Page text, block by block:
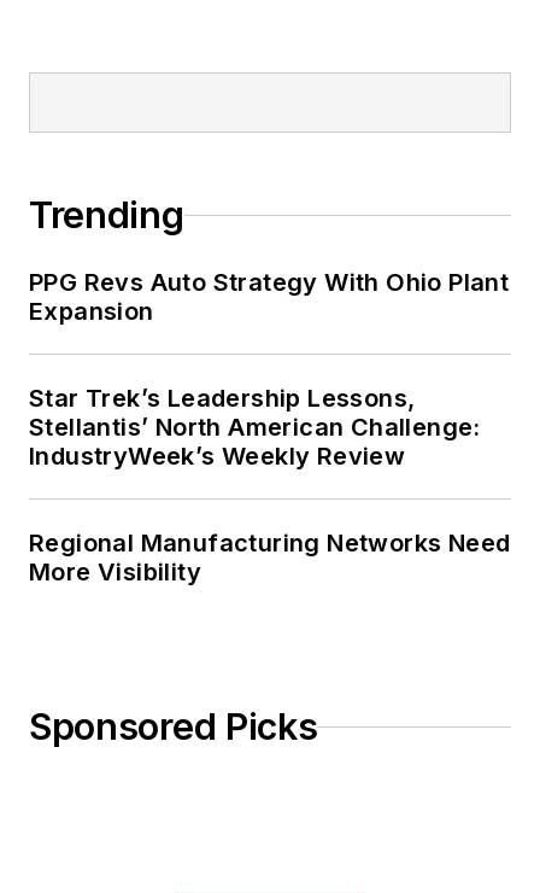
Trending
PPG Revs Auto Strategy With Ohio Plant
Expansion
Star Trek’s Leadership Lessons,
Stellantis’ North American Challenge:
IndustryWeek’s Weekly Review
Regional Manufacturing Networks Need
More Visibility
Sponsored Picks